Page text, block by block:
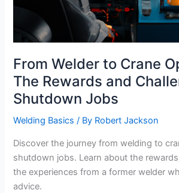
From Welder to Crane
The Rewards and
Shutdown Jobs
Welding Basics / By Robert Jackson
Discover the journey from welding to
shutdown jobs. Learn about the
the experiences from a former welder
advice.